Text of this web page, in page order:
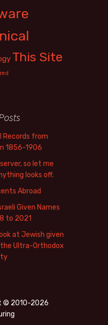
This Site
Records from
1856-1906
so let me
looks off.
Abroad
Given Names
to 2021
at Jewish given
Ultra-Orthodox
© 2010-2026